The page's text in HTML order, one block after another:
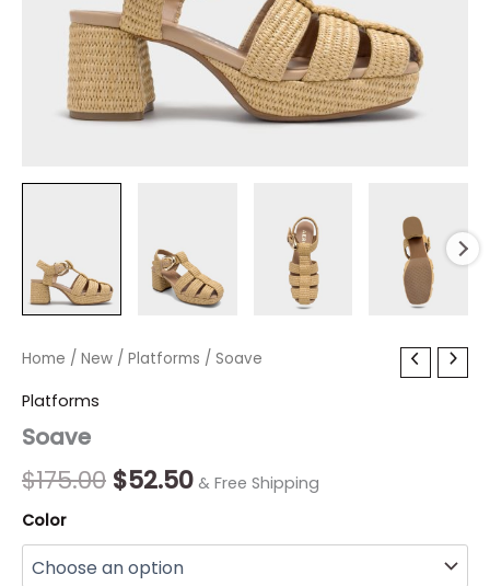
Home / New / Platforms / Soave
Platforms
Soave
$175.00
Original
$175.00.
$52.50
Current
$52.50.
& Free Shipping
Color
Soave